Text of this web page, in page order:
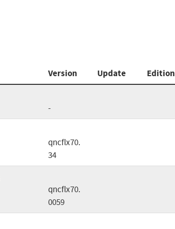
Version Update Edition
-
qncflx70.
34
qncflx70.
0059